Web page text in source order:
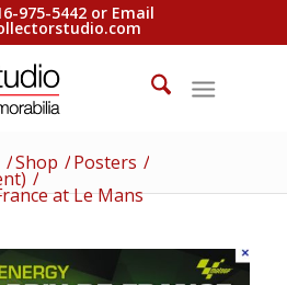
975-5442 or Email
/Shop /Posters /
/
at Le Mans